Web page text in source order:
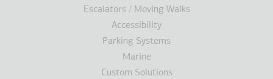
Escalators / Moving Walks
Accessibility
Parking Systems
Marine
Custom Solutions